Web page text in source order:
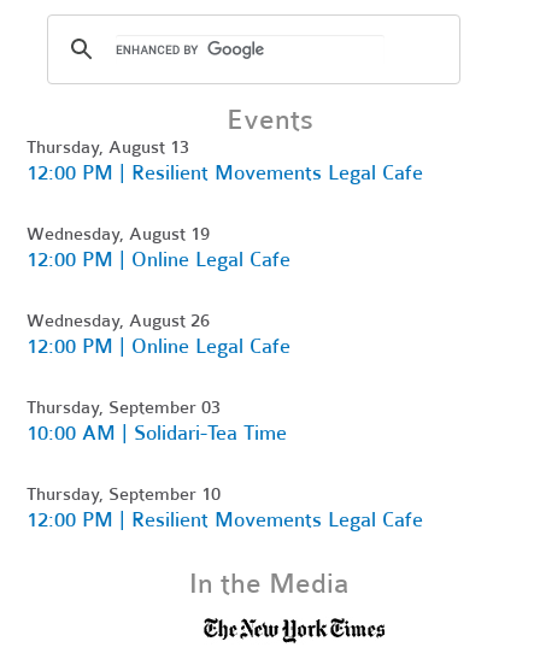
Events
Thursday, August 13
12:00 PM | Resilient Movements Legal Cafe
Wednesday, August 19
12:00 PM | Online Legal Cafe
Wednesday, August 26
12:00 PM | Online Legal Cafe
Thursday, September 03
10:00 AM | Solidari-Tea Time
Thursday, September 10
12:00 PM | Resilient Movements Legal Cafe
In the Media